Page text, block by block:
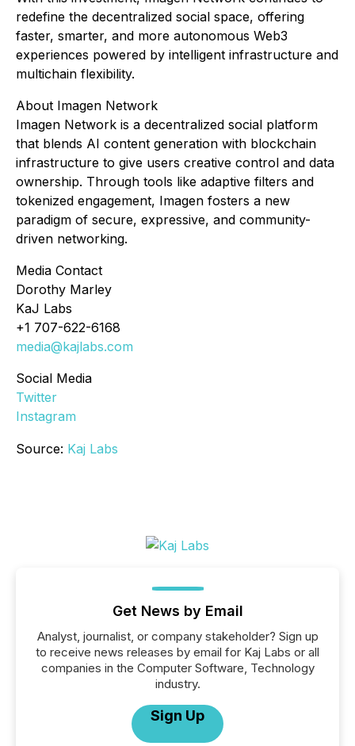
redefine the decentralized social space, offering
faster, smarter, and more autonomous Web3
experiences powered by intelligent infrastructure and
multichain flexibility.
About Imagen Network
Imagen Network is a decentralized social platform
that blends AI content generation with blockchain
infrastructure to give users creative control and data
ownership. Through tools like adaptive filters and
tokenized engagement, Imagen fosters a new
paradigm of secure, expressive, and community-
driven networking.
Media Contact
Dorothy Marley
KaJ Labs
+1 707-622-6168
media@kajlabs.com
Social Media
Twitter
Instagram
Source: Kaj Labs
Get News by Email
Analyst, journalist, or company stakeholder? Sign up
to receive news releases by email for Kaj Labs or all
companies in the Computer Software, Technology
industry.
Sign Up